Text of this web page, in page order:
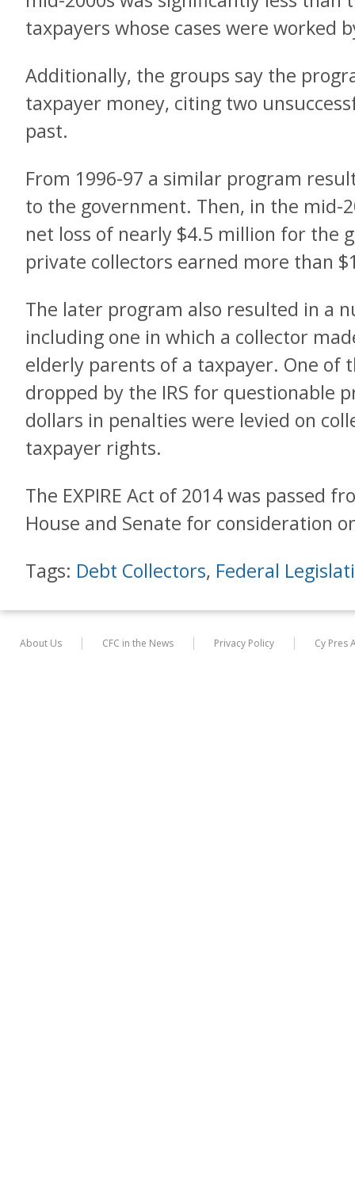
taxpayers whose cases were worked
Additionally, the groups say the
taxpayer money, citing two
past.
From 1996-97 a similar program
to the government. Then, in the mid-
net loss of nearly $4.5 million for the
private collectors earned more than
The later program also resulted in a
including one in which a collector
elderly parents of a taxpayer. One of
dropped by the IRS for questionable
dollars in penalties were levied on
taxpayer rights.
The EXPIRE Act of 2014 was passed
House and Senate for consideration
Tags: Debt Collectors, Federal
About Us CFC in the News Privacy Policy Cy Pres